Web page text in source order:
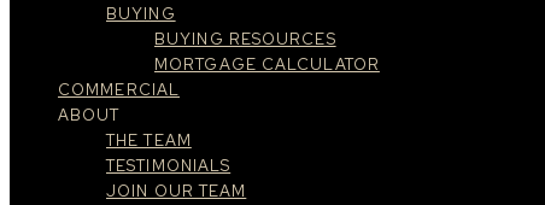
BUYING
BUYING RESOURCES
MORTGAGE CALCULATOR
COMMERCIAL
ABOUT
THE TEAM
TESTIMONIALS
JOIN OUR TEAM